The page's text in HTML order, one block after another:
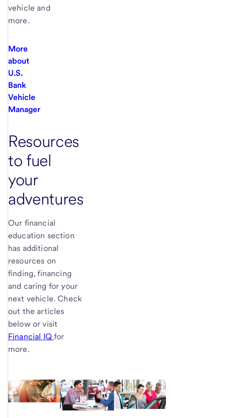
vehicle and
more.
More
about
U.S.
Bank
Vehicle
Manager
Resources
to fuel
your
adventures
Our financial
education section
has additional
resources on
finding, financing
and caring for your
next vehicle. Check
out the articles
below or visit
Financial IQfor
more.